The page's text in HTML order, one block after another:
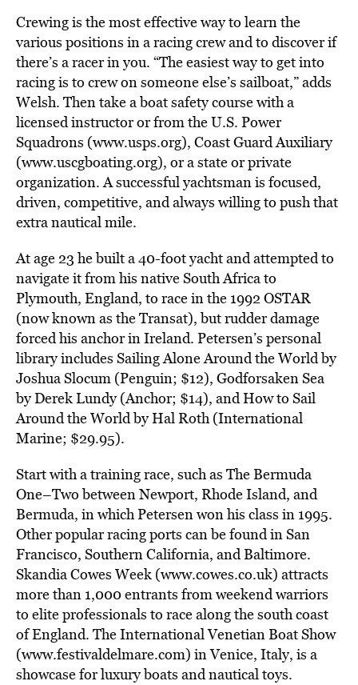
Crewing is the most effective way to learn the
various positions in a racing crew and to discover if
there’s a racer in you. “The easiest way to get into
racing is to crew on someone else’s sailboat,” adds
Welsh. Then take a boat safety course with a
licensed instructor or from the U.S. Power
Squadrons (www.usps.org), Coast Guard Auxiliary
(www.uscgboating.org), or a state or private
organization. A successful yachtsman is focused,
driven, competitive, and always willing to push that
extra nautical mile.
At age 23 he built a 40-foot yacht and attempted to
navigate it from his native South Africa to
Plymouth, England, to race in the 1992 OSTAR
(now known as the Transat), but rudder damage
forced his anchor in Ireland. Petersen’s personal
library includes Sailing Alone Around the World by
Joshua Slocum (Penguin; $12), Godforsaken Sea
by Derek Lundy (Anchor; $14), and How to Sail
Around the World by Hal Roth (International
Marine; $29.95).
Start with a training race, such as The Bermuda
One–Two between Newport, Rhode Island, and
Bermuda, in which Petersen won his class in 1995.
Other popular racing ports can be found in San
Francisco, Southern California, and Baltimore.
Skandia Cowes Week (www.cowes.co.uk) attracts
more than 1,000 entrants from weekend warriors
to elite professionals to race along the south coast
of England. The International Venetian Boat Show
(www.festivaldelmare.com) in Venice, Italy, is a
showcase for luxury boats and nautical toys.